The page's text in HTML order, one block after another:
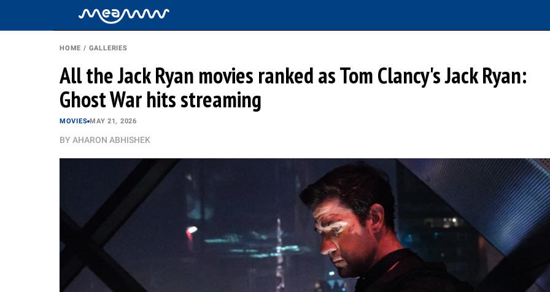
HOME / GALLERIES
All the Jack Ryan movies ranked as Tom Clancy's Jack Ryan:
Ghost War hits streaming
MOVIES MAY 21, 2026
BY AHARON ABHISHEK